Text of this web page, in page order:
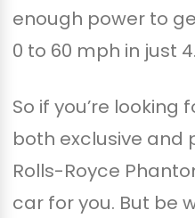
enough power to
0 to 60 mph in just
So if you’re looking
both exclusive and
Rolls-Royce
car for you. But be